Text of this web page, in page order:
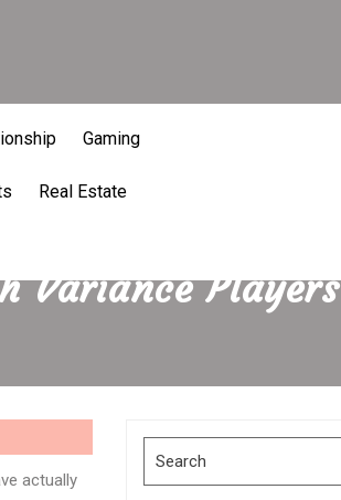
Gaming
Real Estate
Variance Players
actually
for: